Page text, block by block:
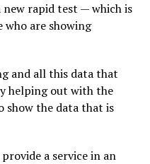
rapid test — which is
who are showing
and all this data that
helping out with the
show the data that is
a service in an